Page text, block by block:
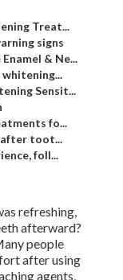
Treat...
signs
& Ne...
Sensit...
fo...
toot...
foll...
refreshing,
afterward?
people
after using
agents,